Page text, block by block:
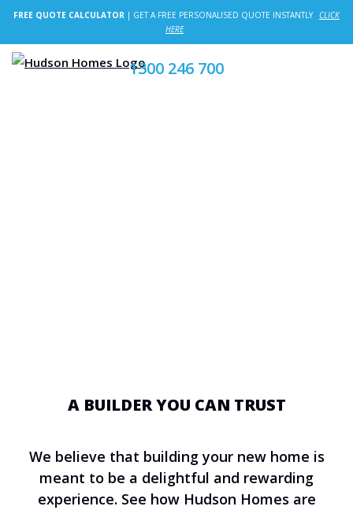
1300 246 700
FREE QUOTE CALCULATOR | GET A FREE PERSONALISED QUOTE INSTANTLY CLICK
HERE
A BUILDER YOU CAN TRUST
We believe that building your new home is
meant to be a delightful and rewarding
experience. See how Hudson Homes are